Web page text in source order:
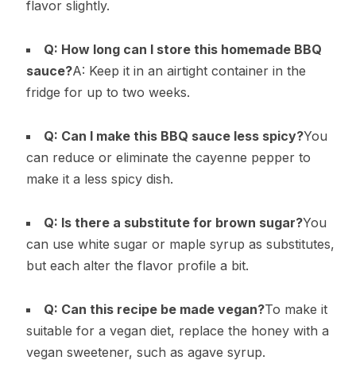
flavor slightly.
Q: How long can I store this homemade BBQ
sauce?A: Keep it in an airtight container in the
fridge for up to two weeks.
Q: Can I make this BBQ sauce less spicy?You
can reduce or eliminate the cayenne pepper to
make it a less spicy dish.
Q: Is there a substitute for brown sugar?You
can use white sugar or maple syrup as substitutes,
but each alter the flavor profile a bit.
Q: Can this recipe be made vegan?To make it
suitable for a vegan diet, replace the honey with a
vegan sweetener, such as agave syrup.